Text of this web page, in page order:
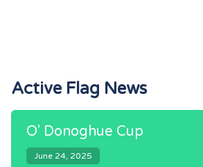
Active Flag News
O' Donoghue Cup
June 24, 2025